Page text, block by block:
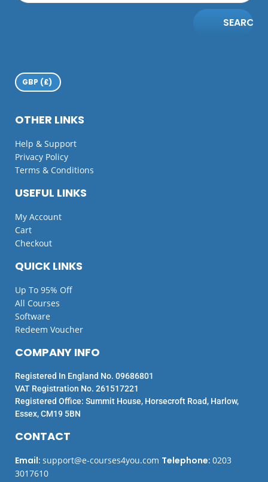
SEARCH
QUICK LINKS
Up To 95% Off
All Courses
Software
Redeem Voucher
USEFUL LINKS
My Account
Cart
Checkout
OTHER LINKS
Help & Support
Privacy Policy
Terms & Conditions
CONTACT
Email: support@e-courses4you.com Telephone: 0203
3017610
COMPANY INFO
Registered In England No. 09686801
VAT Registration No. 261517221
Registered Office: Summit House, Horsecroft Road, Harlow,
Essex, CM19 5BN